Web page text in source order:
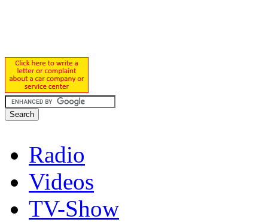
Radio
Videos
TV-Show